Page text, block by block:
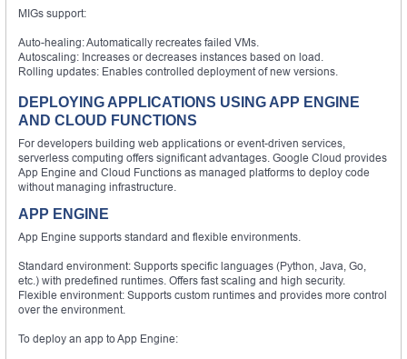
MIGs support:
Auto-healing: Automatically recreates failed VMs.
Autoscaling: Increases or decreases instances based on load.
Rolling updates: Enables controlled deployment of new versions.
DEPLOYING APPLICATIONS USING APP ENGINE
AND CLOUD FUNCTIONS
For developers building web applications or event-driven services,
serverless computing offers significant advantages. Google Cloud provides
App Engine and Cloud Functions as managed platforms to deploy code
without managing infrastructure.
APP ENGINE
App Engine supports standard and flexible environments.
Standard environment: Supports specific languages (Python, Java, Go,
etc.) with predefined runtimes. Offers fast scaling and high security.
Flexible environment: Supports custom runtimes and provides more control
over the environment.
To deploy an app to App Engine: